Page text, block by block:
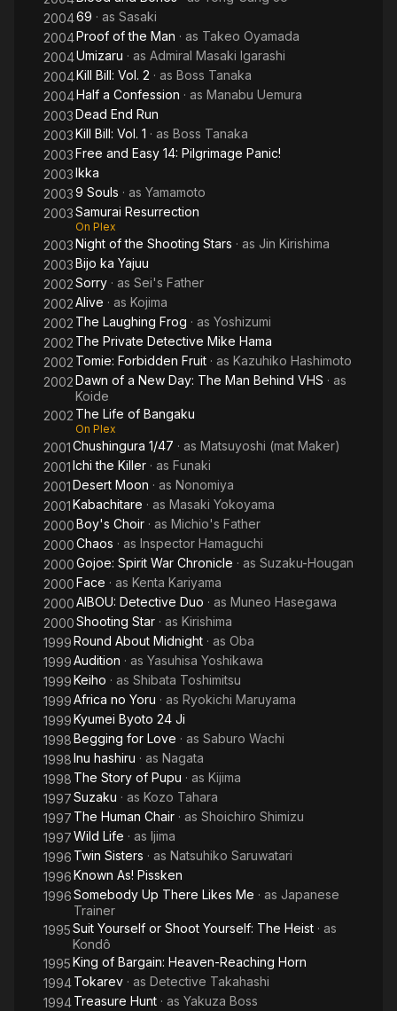
200469 · as Sasaki
2004Proof of the Man · as Takeo Oyamada
2004Umizaru · as Admiral Masaki Igarashi
2004Kill Bill: Vol. 2 · as Boss Tanaka
2004Half a Confession · as Manabu Uemura
2003Dead End Run
2003Kill Bill: Vol. 1 · as Boss Tanaka
2003Free and Easy 14: Pilgrimage Panic!
2003Ikka
20039 Souls · as Yamamoto
2003Samurai Resurrection
On Plex
2003Night of the Shooting Stars · as Jin Kirishima
2003Bijo ka Yajuu
2002Sorry · as Sei's Father
2002Alive · as Kojima
2002 The Laughing Frog · as Yoshizumi
2002 The Private Detective Mike Hama
2002 Tomie: Forbidden Fruit · as Kazuhiko Hashimoto
2002Dawn of a New Day: The Man Behind VHS · as
Koide
2002 The Life of Bangaku
On Plex
2001Chushingura 1/47 · as Matsuyoshi (mat Maker)
2001Ichi the Killer · as Funaki
2001Desert Moon · as Nonomiya
2001Kabachitare · as Masaki Yokoyama
2000Boy's Choir · as Michio's Father
2000Chaos · as Inspector Hamaguchi
2000Gojoe: Spirit War Chronicle · as Suzaku-Hougan
2000Face · as Kenta Kariyama
2000AIBOU: Detective Duo · as Muneo Hasegawa
2000Shooting Star · as Kirishima
1999Round About Midnight · as Oba
1999Audition · as Yasuhisa Yoshikawa
1999Keiho · as Shibata Toshimitsu
1999Africa no Yoru · as Ryokichi Maruyama
1999Kyumei Byoto 24 Ji
1998Begging for Love · as Saburo Wachi
1998Inu hashiru · as Nagata
1998 The Story of Pupu · as Kijima
1997Suzaku · as Kozo Tahara
1997 The Human Chair · as Shoichiro Shimizu
1997Wild Life · as Ijima
1996 Twin Sisters · as Natsuhiko Saruwatari
1996Known As! Pissken
1996Somebody Up There Likes Me · as Japanese
Trainer
1995Suit Yourself or Shoot Yourself: The Heist · as
Kondô
1995King of Bargain: Heaven-Reaching Horn
1994Tokarev · as Detective Takahashi
1994Treasure Hunt · as Yakuza Boss